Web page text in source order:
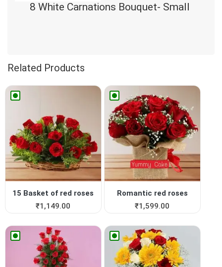
8 White Carnations Bouquet- Small
Related Products
15 Basket of red roses
₹1,149.00
Romantic red roses
₹1,599.00